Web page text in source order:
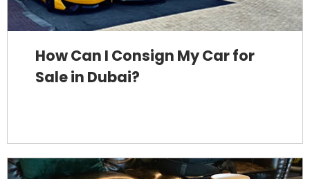
How Can I Consign My Car for
Sale in Dubai?